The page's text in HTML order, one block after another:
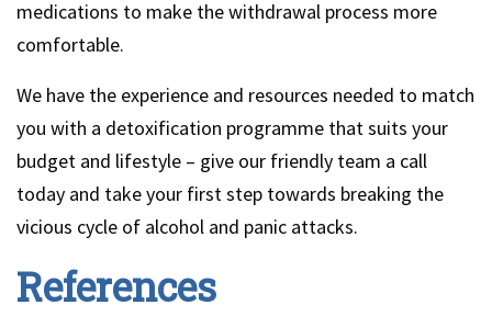
medications to make the withdrawal process more
comfortable.
We have the experience and resources needed to match
you with a detoxification programme that suits your
budget and lifestyle – give our friendly team a call
today and take your first step towards breaking the
vicious cycle of alcohol and panic attacks.
References